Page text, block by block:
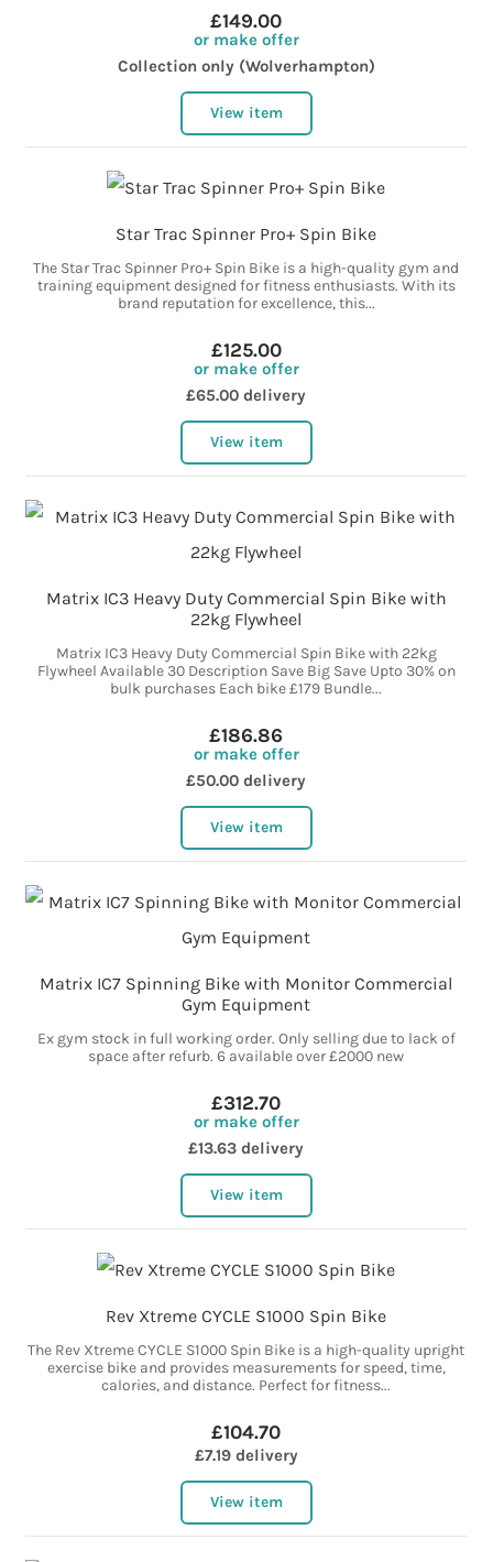
£149.00
or make offer
Collection only (Wolverhampton)
View item
Star Trac Spinner Pro+ Spin Bike
The Star Trac Spinner Pro+ Spin Bike is a high-quality gym and
training equipment designed for fitness enthusiasts. With its
brand reputation for excellence, this...
£125.00
or make offer
£65.00 delivery
View item
Matrix IC3 Heavy Duty Commercial Spin Bike with
22kg Flywheel
Matrix IC3 Heavy Duty Commercial Spin Bike with 22kg
Flywheel Available 30 Description Save Big Save Upto 30% on
bulk purchases Each bike £179 Bundle...
£186.86
or make offer
£50.00 delivery
View item
Matrix IC7 Spinning Bike with Monitor Commercial
Gym Equipment
Ex gym stock in full working order. Only selling due to lack of
space after refurb. 6 available over £2000 new
£312.70
or make offer
£13.63 delivery
View item
Rev Xtreme CYCLE S1000 Spin Bike
The Rev Xtreme CYCLE S1000 Spin Bike is a high-quality upright
exercise bike and provides measurements for speed, time,
calories, and distance. Perfect for fitness...
£104.70
£7.19 delivery
View item